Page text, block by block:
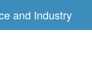
and Industry